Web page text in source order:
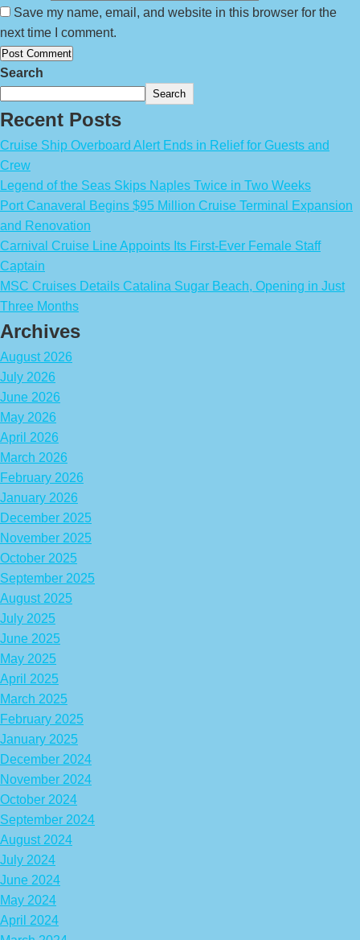
Save my name, email, and website in this browser for the
next time I comment.
Search
Search
Recent Posts
Cruise Ship Overboard Alert Ends in Relief for Guests and
Crew
Legend of the Seas Skips Naples Twice in Two Weeks
Port Canaveral Begins $95 Million Cruise Terminal Expansion
and Renovation
Carnival Cruise Line Appoints Its First-Ever Female Staff
Captain
MSC Cruises Details Catalina Sugar Beach, Opening in Just
Three Months
Archives
August 2026
July 2026
June 2026
May 2026
April 2026
March 2026
February 2026
January 2026
December 2025
November 2025
October 2025
September 2025
August 2025
July 2025
June 2025
May 2025
April 2025
March 2025
February 2025
January 2025
December 2024
November 2024
October 2024
September 2024
August 2024
July 2024
June 2024
May 2024
April 2024